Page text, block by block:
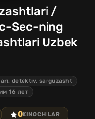
/
Sec-ning
Uzbek
detektiv, sarguzasht
16 лет
0KINOCHILAR